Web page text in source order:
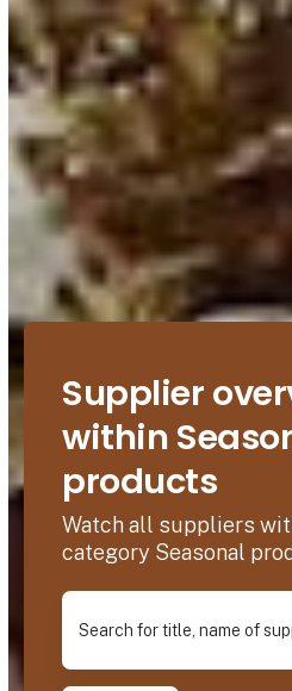
Supplier
within
products
Watch all suppliers
category Seasonal
Search for title, name of